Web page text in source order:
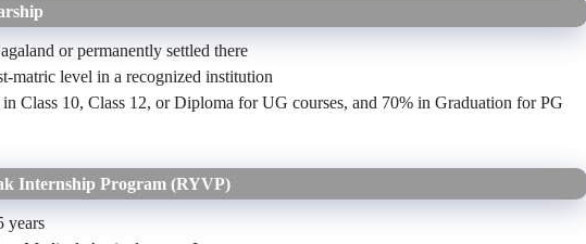
or permanently settled there
matric level in a recognized institution
Class 10, Class 12, or Diploma for UG courses, and 70% in Graduation for PG
Internship Program (RYVP)
years